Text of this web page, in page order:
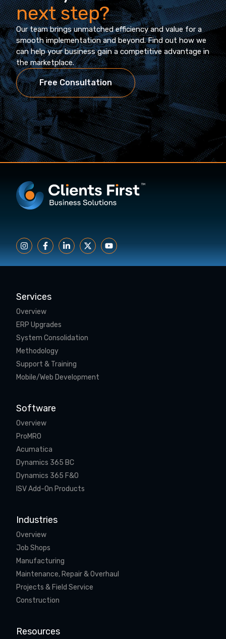
next step?
Our team brings unmatched efficiency and value for a
smooth implementation and beyond. Find out how we
can help your business gain a competitive advantage in
the marketplace.
Free Consultation
Services
Overview
ERP Upgrades
System Consolidation
Methodology
Support & Training
Mobile/Web Development
Software
Overview
ProMRO
Acumatica
Dynamics 365 BC
Dynamics 365 F&O
ISV Add-On Products
Industries
Overview
Job Shops
Manufacturing
Maintenance, Repair & Overhaul
Projects & Field Service
Construction
Resources